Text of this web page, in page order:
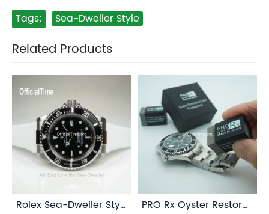
Tags: Sea-Dweller Style
Related Products
Rolex Sea-Dweller Style : AK End Link PRO Rx Oyster Restorer for Rolex Oystersteel